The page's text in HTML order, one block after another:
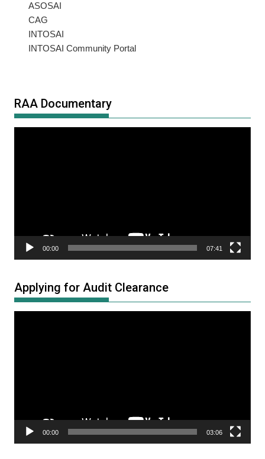
ASOSAI
CAG
INTOSAI
INTOSAI Community Portal
RAA Documentary
00:00 07:41
Applying for Audit Clearance
00:00 03:06